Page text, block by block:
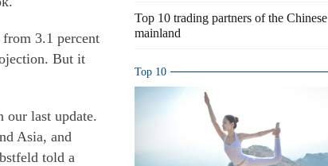
3.1 percent
But it
our last update.
Asia, and
told a
Top 10 trading partners of the Chinese
mainland
Top 10